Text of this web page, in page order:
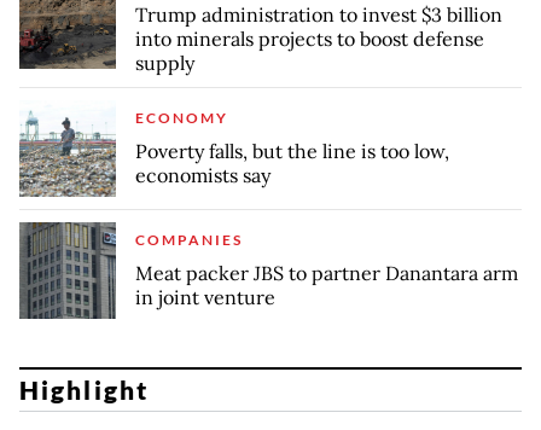
Trump administration to invest $3 billion
into minerals projects to boost defense
supply
ECONOMY
Poverty falls, but the line is too low,
economists say
COMPANIES
Meat packer JBS to partner Danantara arm
in joint venture
Highlight